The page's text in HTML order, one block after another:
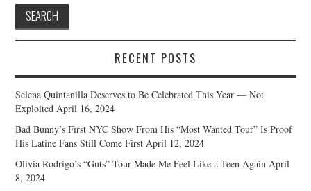
RECENT POSTS
Selena Quintanilla Deserves to Be Celebrated This Year — Not
Exploited April 16, 2024
Bad Bunny’s First NYC Show From His “Most Wanted Tour” Is Proof
His Latine Fans Still Come First April 12, 2024
Olivia Rodrigo’s “Guts” Tour Made Me Feel Like a Teen Again April
8, 2024